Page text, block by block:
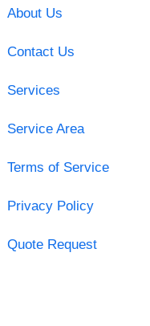
About Us
Contact Us
Services
Service Area
Terms of Service
Privacy Policy
Quote Request